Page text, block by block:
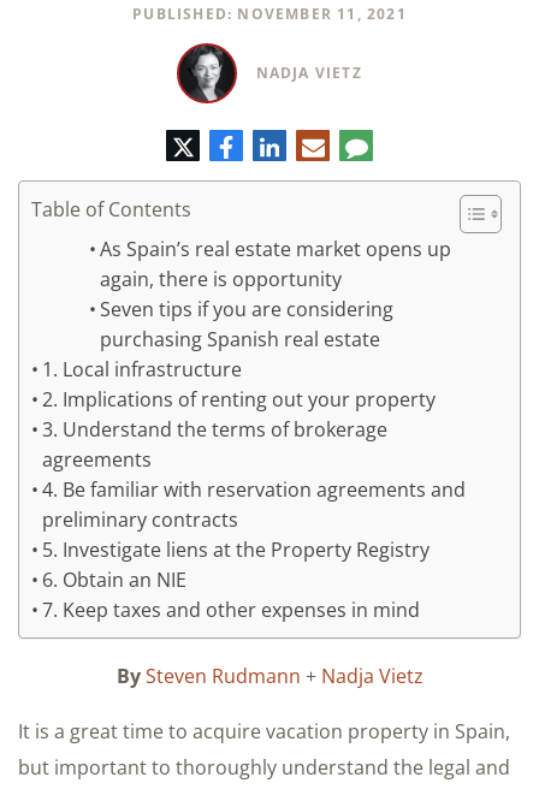
PUBLISHED: NOVEMBER 11, 2021
NADJA VIETZ
TwitterFacebook
LinkedIn
E-
mail
Comment
Table of Contents
As Spain’s real estate market opens up
again, there is opportunity
Seven tips if you are considering
purchasing Spanish real estate
1. Local infrastructure
2. Implications of renting out your property
3. Understand the terms of brokerage
agreements
4. Be familiar with reservation agreements and
preliminary contracts
5. Investigate liens at the Property Registry
6. Obtain an NIE
7. Keep taxes and other expenses in mind
By Steven Rudmann + Nadja Vietz
It is a great time to acquire vacation property in Spain,
but important to thoroughly understand the legal and